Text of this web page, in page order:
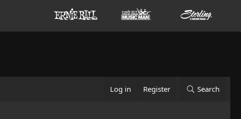
Log in Register Search